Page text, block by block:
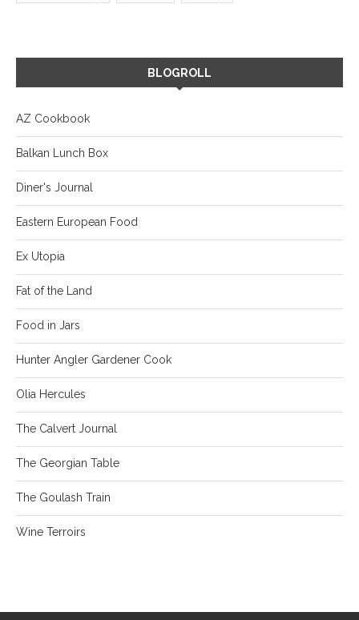
BLOGROLL
AZ Cookbook
Balkan Lunch Box
Diner's Journal
Eastern European Food
Ex Utopia
Fat of the Land
Food in Jars
Hunter Angler Gardener Cook
Olia Hercules
The Calvert Journal
The Georgian Table
The Goulash Train
Wine Terroirs